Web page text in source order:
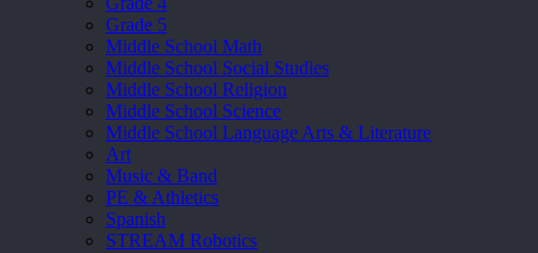
Grade 5
Middle School Math
Middle School Social Studies
Middle School Religion
Middle School Science
Middle School Language Arts & Literature
Art
Music & Band
PE & Athletics
Spanish
STREAM Robotics